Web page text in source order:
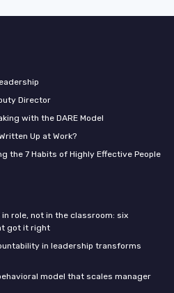
Director
with the DARE Model
Up at Work?
the 7 Habits of Highly Effective People
role, not in the classroom: six
got it right
in leadership transforms
model that scales manager